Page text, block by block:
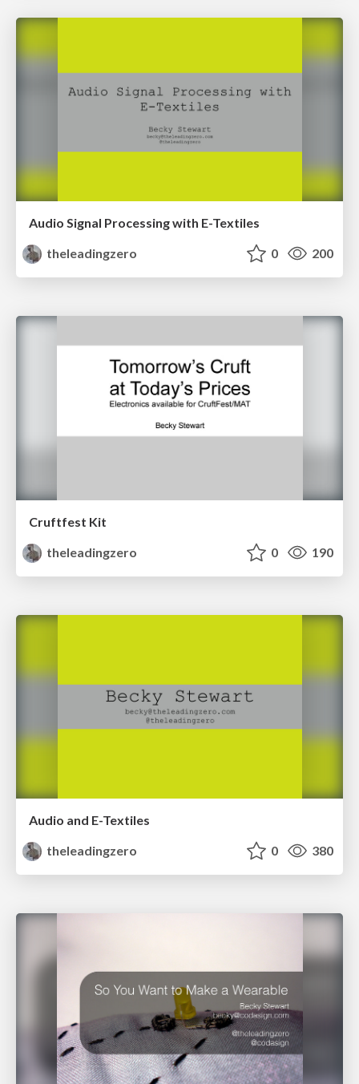
Audio Signal Processing with E-Textiles
theleadingzero
0 200
Cruftfest Kit
theleadingzero
0 190
Audio and E-Textiles
theleadingzero
0 380